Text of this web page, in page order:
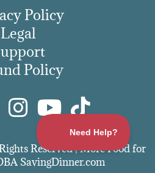
Policy
Legal
Policy
Reserved | More Food for
SavingDinner.com